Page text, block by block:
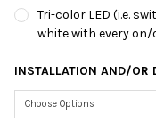
Tri-color LED (i.e.
white with every on/
INSTALLATION AND/OR